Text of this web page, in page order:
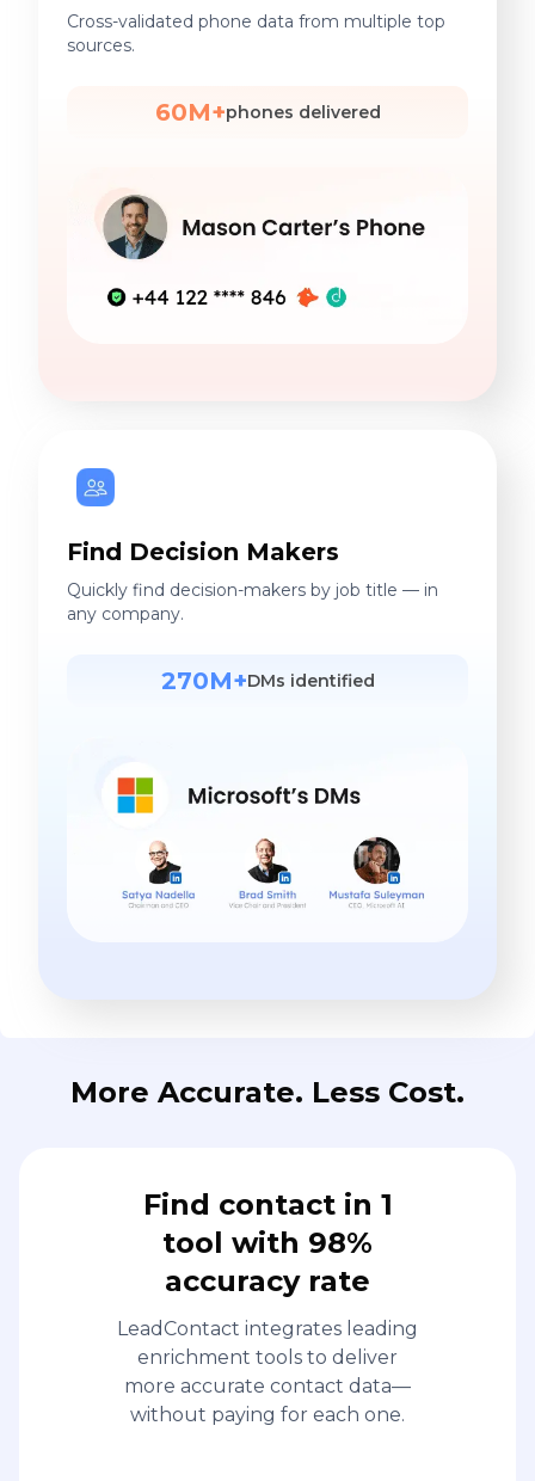
Cross-validated phone data from multiple top
sources.
60M+phones delivered
Find Decision Makers
Quickly find decision-makers by job title — in
any company.
270M+DMs identified
More Accurate. Less Cost.
Find contact in 1
tool with 98%
accuracy rate
LeadContact integrates leading
enrichment tools to deliver
more accurate contact data—
without paying for each one.